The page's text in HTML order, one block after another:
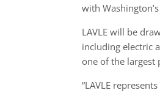
with
LAVLE will be
including electric
one of the largest
“LAVLE